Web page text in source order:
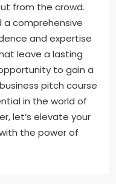
from the crowd.
a comprehensive
and expertise
leave a lasting
to gain a
pitch course
in the world of
let’s elevate your
the power of